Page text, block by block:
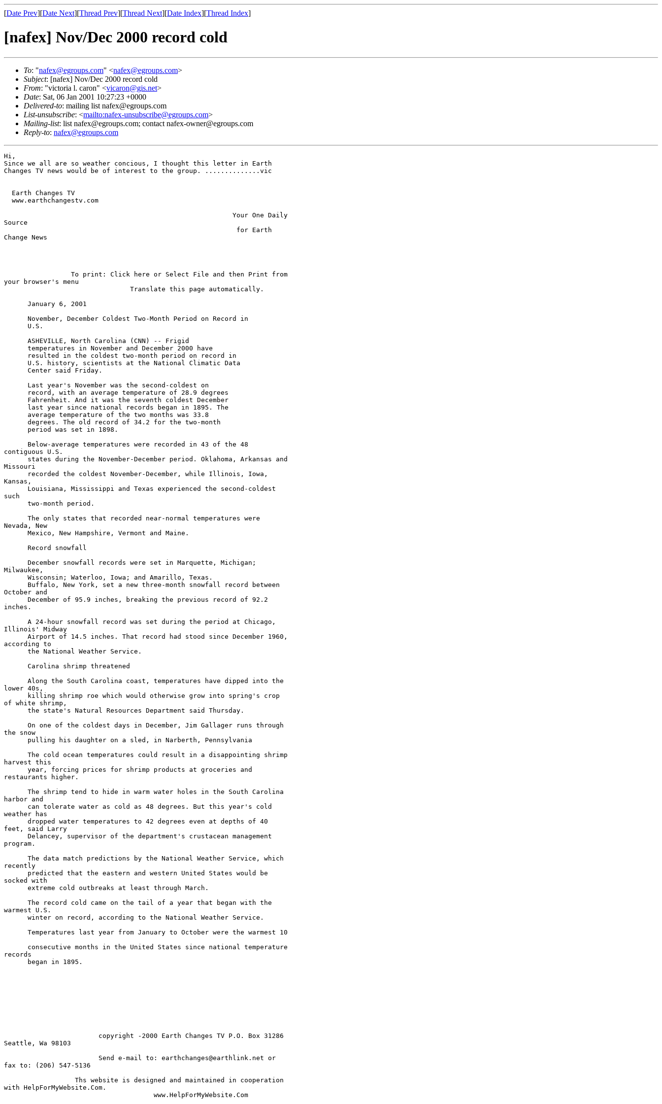
[Date Prev][Date Next][Thread Prev][Thread Next][Date Index][Thread Index]
[nafex] Nov/Dec 2000 record cold
To: "nafex@egroups.com" <nafex@egroups.com>
Subject: [nafex] Nov/Dec 2000 record cold
From: "victoria l. caron" <vicaron@gis.net>
Date: Sat, 06 Jan 2001 10:27:23 +0000
Delivered-to: mailing list nafex@egroups.com
List-unsubscribe: <mailto:nafex-unsubscribe@egroups.com>
Mailing-list: list nafex@egroups.com; contact nafex-owner@egroups.com
Reply-to: nafex@egroups.com
Hi,
Since we all are so weather concious, I thought this letter in Earth
Changes TV news would be of interest to the group. ..............vic
  Earth Changes TV
  www.earthchangestv.com
                                                          Your One Daily
Source
                                                           for Earth
Change News
                 To print: Click here or Select File and then Print from
your browser's menu
                                Translate this page automatically.
      January 6, 2001
      November, December Coldest Two-Month Period on Record in
      U.S.
      ASHEVILLE, North Carolina (CNN) -- Frigid
      temperatures in November and December 2000 have
      resulted in the coldest two-month period on record in
      U.S. history, scientists at the National Climatic Data
      Center said Friday.
      Last year's November was the second-coldest on
      record, with an average temperature of 28.9 degrees
      Fahrenheit. And it was the seventh coldest December
      last year since national records began in 1895. The
      average temperature of the two months was 33.8
      degrees. The old record of 34.2 for the two-month
      period was set in 1898.
      Below-average temperatures were recorded in 43 of the 48
contiguous U.S.
      states during the November-December period. Oklahoma, Arkansas and
Missouri
      recorded the coldest November-December, while Illinois, Iowa,
Kansas,
      Louisiana, Mississippi and Texas experienced the second-coldest
such
      two-month period.
      The only states that recorded near-normal temperatures were
Nevada, New
      Mexico, New Hampshire, Vermont and Maine.
      Record snowfall
      December snowfall records were set in Marquette, Michigan;
Milwaukee,
      Wisconsin; Waterloo, Iowa; and Amarillo, Texas.
      Buffalo, New York, set a new three-month snowfall record between
October and
      December of 95.9 inches, breaking the previous record of 92.2
inches.
      A 24-hour snowfall record was set during the period at Chicago,
Illinois' Midway
      Airport of 14.5 inches. That record had stood since December 1960,
according to
      the National Weather Service.
      Carolina shrimp threatened
      Along the South Carolina coast, temperatures have dipped into the
lower 40s,
      killing shrimp roe which would otherwise grow into spring's crop
of white shrimp,
      the state's Natural Resources Department said Thursday.
      On one of the coldest days in December, Jim Gallager runs through
the snow
      pulling his daughter on a sled, in Narberth, Pennsylvania
      The cold ocean temperatures could result in a disappointing shrimp
harvest this
      year, forcing prices for shrimp products at groceries and
restaurants higher.
      The shrimp tend to hide in warm water holes in the South Carolina
harbor and
      can tolerate water as cold as 48 degrees. But this year's cold
weather has
      dropped water temperatures to 42 degrees even at depths of 40
feet, said Larry
      Delancey, supervisor of the department's crustacean management
program.
      The data match predictions by the National Weather Service, which
recently
      predicted that the eastern and western United States would be
socked with
      extreme cold outbreaks at least through March.
      The record cold came on the tail of a year that began with the
warmest U.S.
      winter on record, according to the National Weather Service.
      Temperatures last year from January to October were the warmest 10
      consecutive months in the United States since national temperature
records
      began in 1895.
                        copyright -2000 Earth Changes TV P.O. Box 31286
Seattle, Wa 98103
                        Send e-mail to: earthchanges@earthlink.net or
fax to: (206) 547-5136
                  Ths website is designed and maintained in cooperation
with HelpForMyWebsite.Com.
                                      www.HelpForMyWebsite.Com